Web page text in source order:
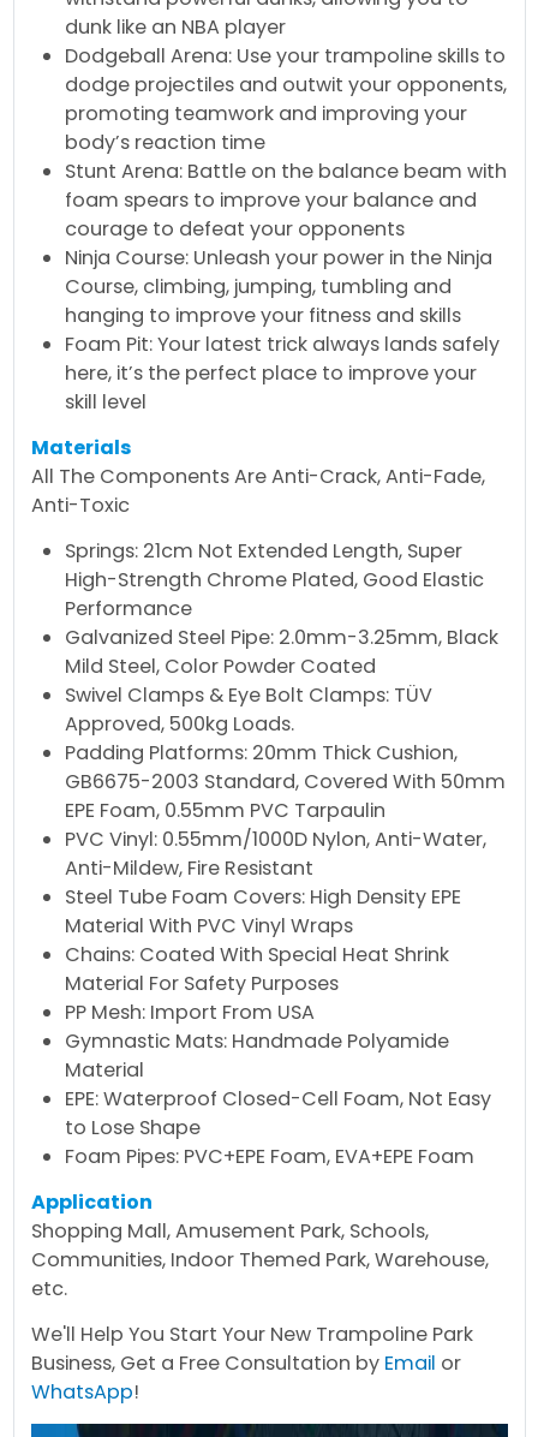
dunk like an NBA player
Dodgeball Arena: Use your trampoline skills to
dodge projectiles and outwit your opponents,
promoting teamwork and improving your
body’s reaction time
Stunt Arena: Battle on the balance beam with
foam spears to improve your balance and
courage to defeat your opponents
Ninja Course: Unleash your power in the Ninja
Course, climbing, jumping, tumbling and
hanging to improve your fitness and skills
Foam Pit: Your latest trick always lands safely
here, it’s the perfect place to improve your
skill level
Materials
All The Components Are Anti-Crack, Anti-Fade,
Anti-Toxic
Springs: 21cm Not Extended Length, Super
High-Strength Chrome Plated, Good Elastic
Performance
Galvanized Steel Pipe: 2.0mm-3.25mm, Black
Mild Steel, Color Powder Coated
Swivel Clamps & Eye Bolt Clamps: TÜV
Approved, 500kg Loads.
Padding Platforms: 20mm Thick Cushion,
GB6675-2003 Standard, Covered With 50mm
EPE Foam, 0.55mm PVC Tarpaulin
PVC Vinyl: 0.55mm/1000D Nylon, Anti-Water,
Anti-Mildew, Fire Resistant
Steel Tube Foam Covers: High Density EPE
Material With PVC Vinyl Wraps
Chains: Coated With Special Heat Shrink
Material For Safety Purposes
PP Mesh: Import From USA
Gymnastic Mats: Handmade Polyamide
Material
EPE: Waterproof Closed-Cell Foam, Not Easy
to Lose Shape
Foam Pipes: PVC+EPE Foam, EVA+EPE Foam
Application
Shopping Mall, Amusement Park, Schools,
Communities, Indoor Themed Park, Warehouse,
etc.
We'll Help You Start Your New Trampoline Park
Business, Get a Free Consultation by Email or
WhatsApp!